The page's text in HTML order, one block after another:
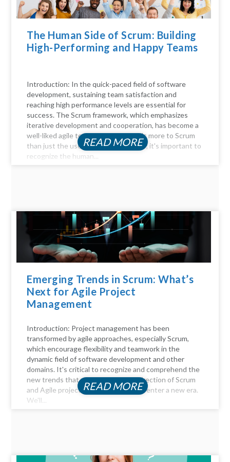
The Human Side of Scrum: Building
High-Performing and Happy Teams
Introduction: In the quick-paced field of software
development, sustaining team satisfaction and
reaching high performance levels are essential for
success. The Scrum framework, which emphasizes
iterative development and cooperation, has become a
well-liked agile technique. But there's more to Scrum
than just the user stories and sprints; it's important to
recognize the human...
READ MORE
Emerging Trends in Scrum: What’s
Next for Agile Project
Management
Introduction: Project management has been
transformed by agile approaches, especially Scrum,
which encourage flexibility and teamwork in the
dynamic field of software development and other
domains. It's critical to recognize and comprehend the
new trends that will influence the direction of Scrum
and Agile project management as we enter a new era.
We'll...
READ MORE